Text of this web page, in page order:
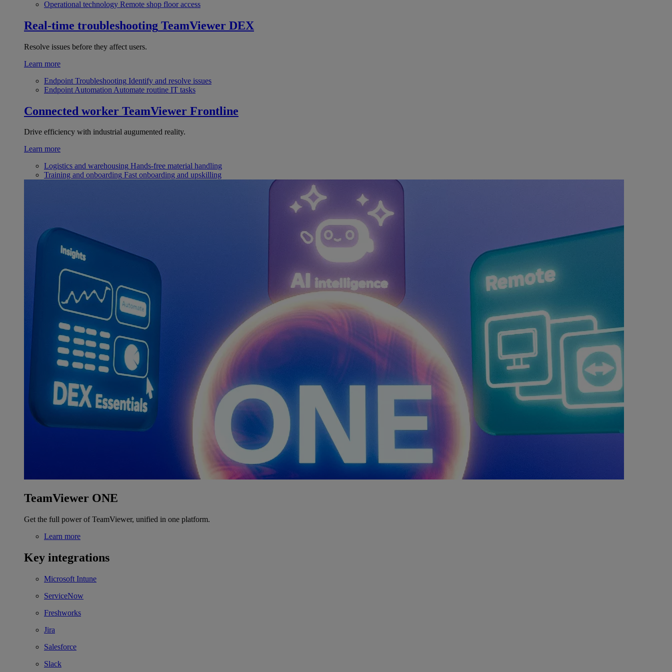
Operational technology Remote shop floor access
Real-time troubleshooting TeamViewer DEX
Resolve issues before they affect users.
Learn more
Endpoint Troubleshooting Identify and resolve issues
Endpoint Automation Automate routine IT tasks
Connected worker TeamViewer Frontline
Drive efficiency with industrial augumented reality.
Learn more
Logistics and warehousing Hands-free material handling
Training and onboarding Fast onboarding and upskilling
TeamViewer ONE
Get the full power of TeamViewer, unified in one platform.
Learn more
Key integrations
Microsoft Intune
ServiceNow
Freshworks
Jira
Salesforce
Slack